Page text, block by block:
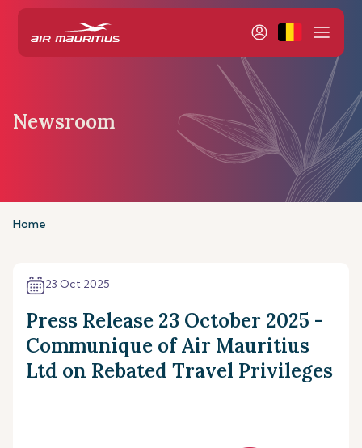
Newsroom
Home
23 Oct 2025
Press Release 23 October 2025 -
Communique of Air Mauritius
Ltd on Rebated Travel Privileges